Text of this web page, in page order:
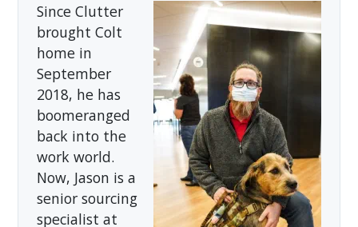
Since Clutter
brought Colt
home in
September
2018, he has
boomeranged
back into the
work world.
Now, Jason is a
senior sourcing
specialist at